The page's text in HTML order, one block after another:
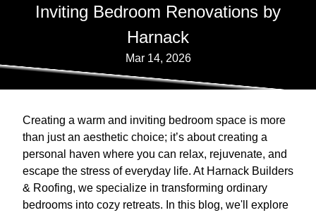
Inviting Bedroom Renovations by
Harnack
Mar 14, 2026
Creating a warm and inviting bedroom space is more
than just an aesthetic choice; it’s about creating a
personal haven where you can relax, rejuvenate, and
escape the stress of everyday life. At Harnack Builders
& Roofing, we specialize in transforming ordinary
bedrooms into cozy retreats. In this blog, we'll explore